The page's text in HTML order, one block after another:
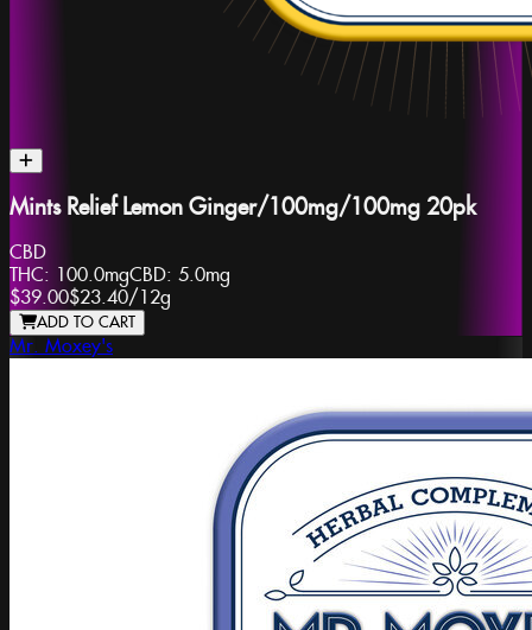
Mints Relief Lemon Ginger/100mg/100mg 20pk
CBD
THC: 100.0mgCBD: 5.0mg
$39.00$23.40/ 12g
ADD TO CART
Mr. Moxey's